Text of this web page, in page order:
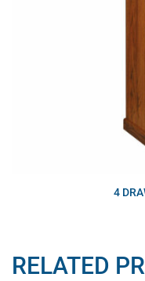
4
RELATED